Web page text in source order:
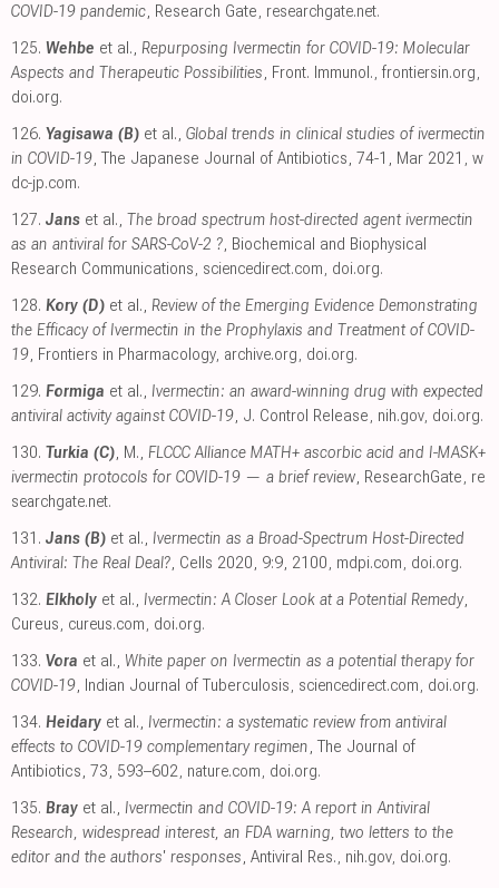
COVID-19 pandemic, Research Gate, researchgate.net.
125. Wehbe et al., Repurposing Ivermectin for COVID-19: Molecular
Aspects and Therapeutic Possibilities, Front. Immunol., frontiersin.org,
doi.org.
126. Yagisawa (B) et al., Global trends in clinical studies of ivermectin
in COVID-19, The Japanese Journal of Antibiotics, 74-1, Mar 2021 , w
dc-jp.com.
127. Jans et al., The broad spectrum host-directed agent ivermectin
as an antiviral for SARS-CoV-2 ?, Biochemical and Biophysical
Research Communications, sciencedirect.com, doi.org.
128. Kory (D) et al., Review of the Emerging Evidence Demonstrating
the Efficacy of Ivermectin in the Prophylaxis and Treatment of COVID-
19, Frontiers in Pharmacology, archive.org, doi.org.
129. Formiga et al., Ivermectin: an award-winning drug with expected
antiviral activity against COVID-19, J. Control Release, nih.gov, doi.org.
130. Turkia (C), M., FLCCC Alliance MATH+ ascorbic acid and I-MASK+
ivermectin protocols for COVID-19 — a brief review, ResearchGate, re
searchgate.net.
131. Jans (B) et al., Ivermectin as a Broad-Spectrum Host-Directed
Antiviral: The Real Deal?, Cells 2020, 9:9, 2100, mdpi.com, doi.org.
132. Elkholy et al., Ivermectin: A Closer Look at a Potential Remedy,
Cureus, cureus.com, doi.org.
133. Vora et al., White paper on Ivermectin as a potential therapy for
COVID-19, Indian Journal of Tuberculosis, sciencedirect.com, doi.org.
134. Heidary et al., Ivermectin: a systematic review from antiviral
effects to COVID-19 complementary regimen, The Journal of
Antibiotics, 73, 593–602, nature.com, doi.org.
135. Bray et al., Ivermectin and COVID-19: A report in Antiviral
Research, widespread interest, an FDA warning, two letters to the
editor and the authors' responses, Antiviral Res., nih.gov, doi.org.